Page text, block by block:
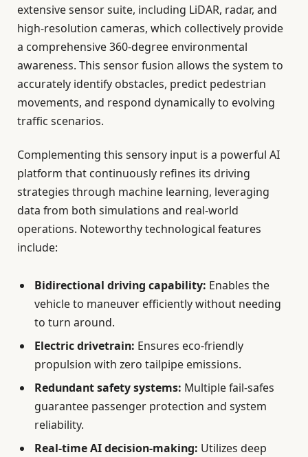
extensive sensor suite, including LiDAR, radar, and
high-resolution cameras, which collectively provide
a comprehensive 360-degree environmental
awareness. This sensor fusion allows the system to
accurately identify obstacles, predict pedestrian
movements, and respond dynamically to evolving
traffic scenarios.
Complementing this sensory input is a powerful AI
platform that continuously refines its driving
strategies through machine learning, leveraging
data from both simulations and real-world
operations. Noteworthy technological features
include:
Bidirectional driving capability: Enables the
vehicle to maneuver efficiently without needing
to turn around.
Electric drivetrain: Ensures eco-friendly
propulsion with zero tailpipe emissions.
Redundant safety systems: Multiple fail-safes
guarantee passenger protection and system
reliability.
Real-time AI decision-making: Utilizes deep